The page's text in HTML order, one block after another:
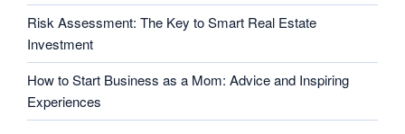
Risk Assessment: The Key to Smart Real Estate
Investment
How to Start Business as a Mom: Advice and Inspiring
Experiences